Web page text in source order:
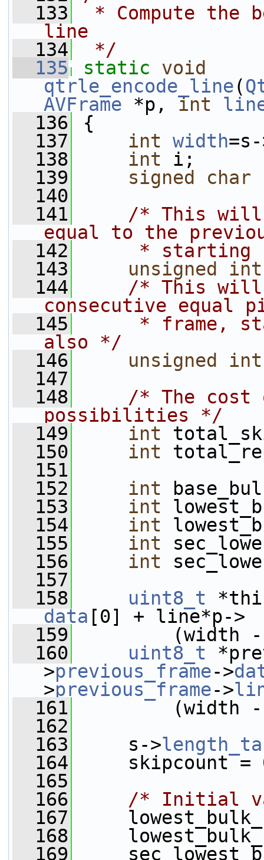
  133
* Compute the
line
  134
*/
  135
static
void
qtrle_encode_line(
AVFrame *p, int
  136
{
  137
int width
  138
int i;
  139
signed char
  140
  141
/* This will
equal to the
  142
* starting
  143
unsigned int
  144
/* This will
consecutive equal
  145
* frame,
also */
  146
unsigned
int
  147
  148
/* The
possibilities */
  149
int
  150
int
  151
  152
int
  153
int
  154
int
  155
int
  156
int
  157
  158
uint8_t
data [0] + line*p-
  159
(width -
  160
uint8_t
>previous_frame->
>previous_frame->
  161
(width -
  162
  163
s->
  164
skipcount =
  165
  166
/* Initial
  167
  168
  169